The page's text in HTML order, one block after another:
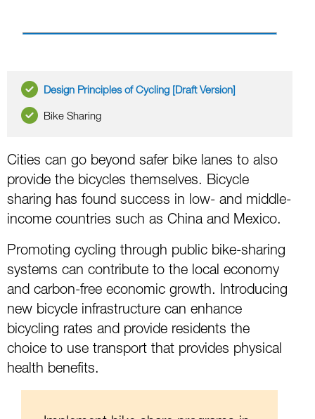
Design Principles of Cycling [Draft Version]
Bike Sharing
Cities can go beyond safer bike lanes to also
provide the bicycles themselves. Bicycle
sharing has found success in low- and middle-
income countries such as China and Mexico.
Promoting cycling through public bike-sharing
systems can contribute to the local economy
and carbon-free economic growth. Introducing
new bicycle infrastructure can enhance
bicycling rates and provide residents the
choice to use transport that provides physical
health benefits.